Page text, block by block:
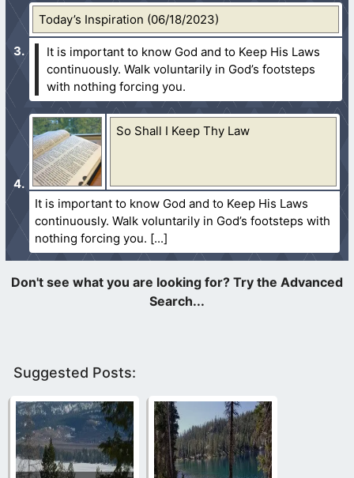
Today’s Inspiration (06/18/2023)
It is important to know God and to Keep His Laws
continuously. Walk voluntarily in God’s footsteps
with nothing forcing you.
So Shall I Keep Thy Law
It is important to know God and to Keep His Laws
continuously. Walk voluntarily in God’s footsteps with
nothing forcing you.
Suggested Posts: